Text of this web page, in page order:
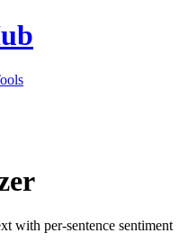
with per-sentence sentiment